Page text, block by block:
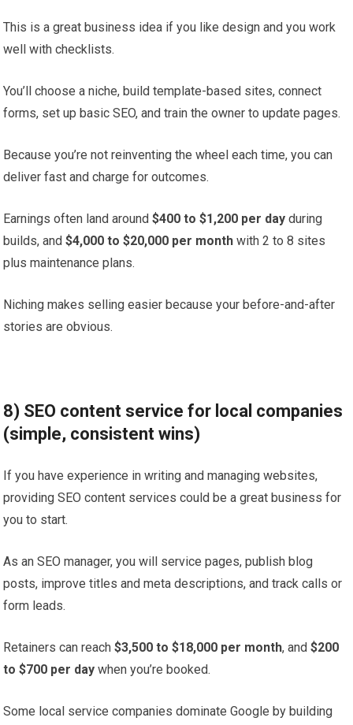
This is a great business idea if you like design and you work
well with checklists.
You’ll choose a niche, build template-based sites, connect
forms, set up basic SEO, and train the owner to update pages.
Because you’re not reinventing the wheel each time, you can
deliver fast and charge for outcomes.
Earnings often land around$400 to $1,200 per day during
builds, and$4,000 to $20,000 per month with 2 to 8 sites
plus maintenance plans.
Niching makes selling easier because your before-and-after
stories are obvious.
8) SEO content service for local companies
(simple, consistent wins)
If you have experience in writing and managing websites,
providing SEO content services could be a great business for
you to start.
As an SEO manager, you will service pages, publish blog
posts, improve titles and meta descriptions, and track calls or
form leads.
Retainers can reach$3,500 to $18,000 per month, and$200
to $700 per day when you’re booked.
Some local service companies dominate Google by building